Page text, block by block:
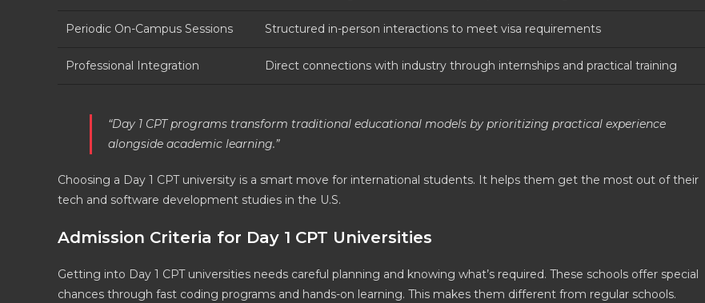
Periodic On-Campus Sessions Structured in-person interactions to meet visa requirements
Professional Integration Direct connections with industry through internships and practical training
“Day 1 CPT programs transform traditional educational models by prioritizing practical experience
alongside academic learning.”
Choosing a Day 1 CPT university is a smart move for international students. It helps them get the most out of their
tech and software development studies in the U.S.
Admission Criteria for Day 1 CPT Universities
Getting into Day 1 CPT universities needs careful planning and knowing what’s required. These schools offer special
chances through fast coding programs and hands-on learning. This makes them different from regular schools.